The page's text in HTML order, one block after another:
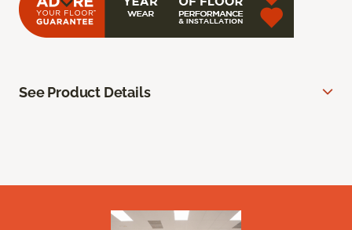
See Product Details